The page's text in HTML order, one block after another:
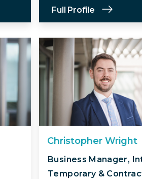
Full Profile
Christopher Wright
Business Manager,
Temporary &